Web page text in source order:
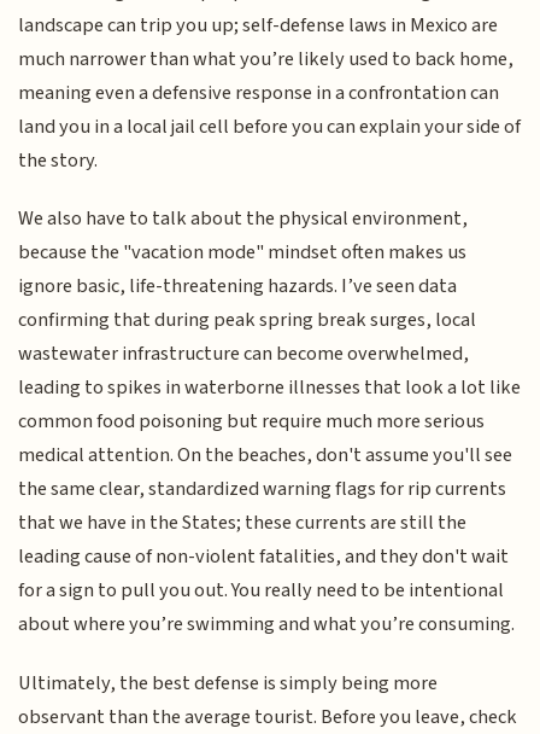
landscape can trip you up; self-defense laws in Mexico are
much narrower than what you’re likely used to back home,
meaning even a defensive response in a confrontation can
land you in a local jail cell before you can explain your side of
the story.
We also have to talk about the physical environment,
because the "vacation mode" mindset often makes us
ignore basic, life-threatening hazards. I’ve seen data
confirming that during peak spring break surges, local
wastewater infrastructure can become overwhelmed,
leading to spikes in waterborne illnesses that look a lot like
common food poisoning but require much more serious
medical attention. On the beaches, don't assume you'll see
the same clear, standardized warning flags for rip currents
that we have in the States; these currents are still the
leading cause of non-violent fatalities, and they don't wait
for a sign to pull you out. You really need to be intentional
about where you’re swimming and what you’re consuming.
Ultimately, the best defense is simply being more
observant than the average tourist. Before you leave, check